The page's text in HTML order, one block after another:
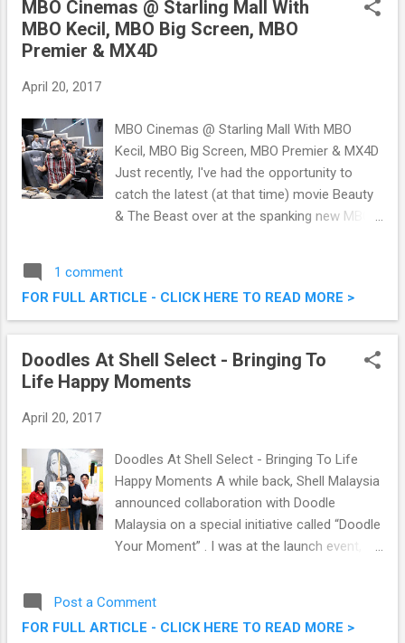
RM20,000 Cash & Prizes To Be Won
MBO Cinemas @ Starling Mall With
MBO Kecil, MBO Big Screen, MBO
Premier & MX4D
April 20, 2017
MBO Cinemas @ Starling Mall With MBO
Kecil, MBO Big Screen, MBO Premier & MX4D
Just recently, I've had the opportunity to
catch the latest (at that time) movie Beauty
& The Beast over at the spanking new MBO
guns from MBO Cinemas unveiled their
latest offerings featuring various unique
viewing concepts. We were brought to
MBO Premier as well as the superb state of
the art MX4D technology. MBO Cinemas @
1 comment
FOR FULL ARTICLE - CLICK HERE TO READ MORE >
Doodles At Shell Select - Bringing To
Life Happy Moments
April 20, 2017
Doodles At Shell Select - Bringing To Life
Happy Moments A while back, Shell Malaysia
announced collaboration with Doodle
Malaysia on a special initiative called “Doodle
Your Moment” . I was at the launch event,
homegrown artists). It was a rather cool
morning, where we got to see ourselves how
Post a Comment
FOR FULL ARTICLE - CLICK HERE TO READ MORE >